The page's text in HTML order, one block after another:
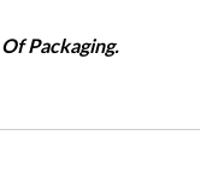
Packaging.